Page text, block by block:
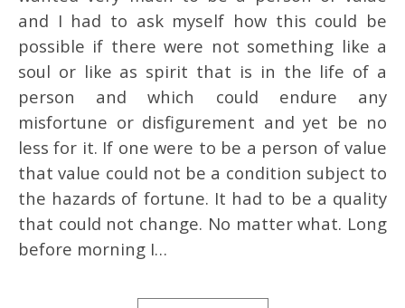
and I had to ask myself how this could be
possible if there were not something like a
soul or like as spirit that is in the life of a
person and which could endure any
misfortune or disfigurement and yet be no
less for it. If one were to be a person of value
that value could not be a condition subject to
the hazards of fortune. It had to be a quality
that could not change. No matter what. Long
before morning I…